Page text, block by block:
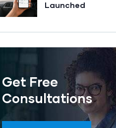
Launched
Get Free
Consultations